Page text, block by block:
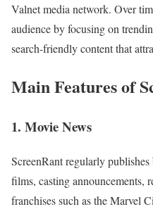
Valnet media network. Over
audience by focusing on
search-friendly content that
Main Features of
1. Movie News
ScreenRant regularly
films, casting announcements,
franchises such as the Marvel